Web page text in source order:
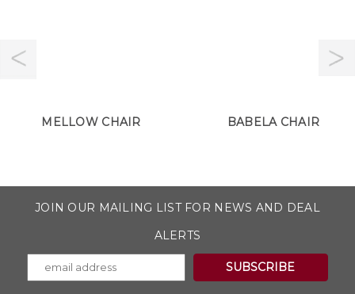
MELLOW CHAIR BABELA CHAIR
JOIN OUR MAILING LIST FOR NEWS AND DEAL
ALERTS